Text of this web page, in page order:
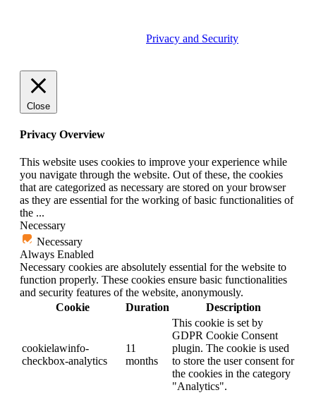
Privacy and Security
Close
Privacy Overview
This website uses cookies to improve your experience while
you navigate through the website. Out of these, the cookies
that are categorized as necessary are stored on your browser
as they are essential for the working of basic functionalities of
the ...
Necessary
Necessary
Always Enabled
Necessary cookies are absolutely essential for the website to
function properly. These cookies ensure basic functionalities
and security features of the website, anonymously.
Cookie
Duration Description
cookielawinfo-
checkbox-analytics
11
months
This cookie is set by
GDPR Cookie Consent
plugin. The cookie is used
to store the user consent for
the cookies in the category
"Analytics".